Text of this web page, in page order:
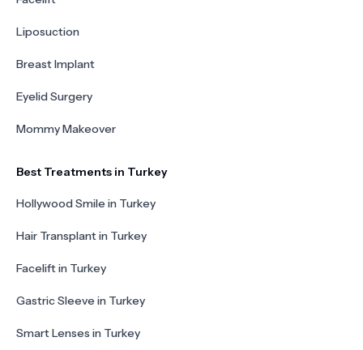
Liposuction
Breast Implant
Eyelid Surgery
Mommy Makeover
Best Treatments in Turkey
Hollywood Smile in Turkey
Hair Transplant in Turkey
Facelift in Turkey
Gastric Sleeve in Turkey
Smart Lenses in Turkey